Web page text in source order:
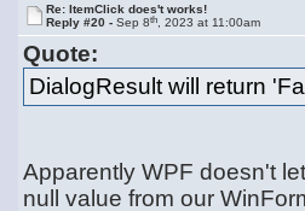
Re: ItemClick does't works!
Reply #20 -Sep 8th , 2023 at 11:00am
Quote:
DialogResult will return
Apparently WPF doesn't
null value from our